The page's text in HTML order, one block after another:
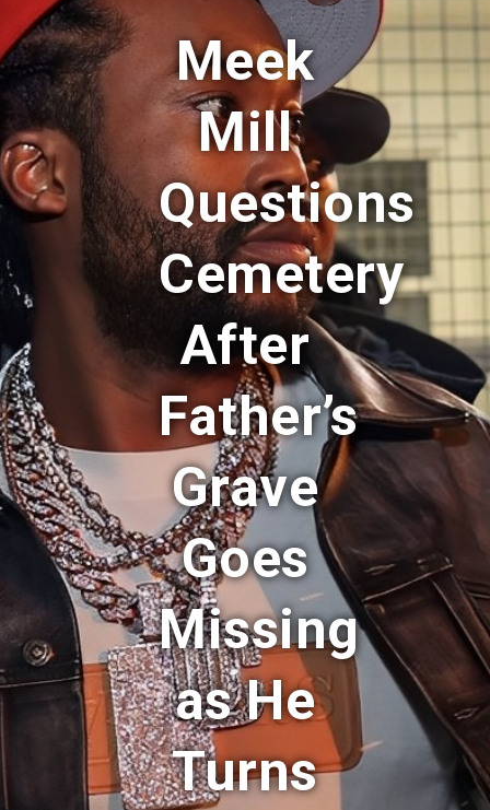
Meek
Mill
Questions
Cemetery
After
Father’s
Grave
Goes
Missing
as He
Turns